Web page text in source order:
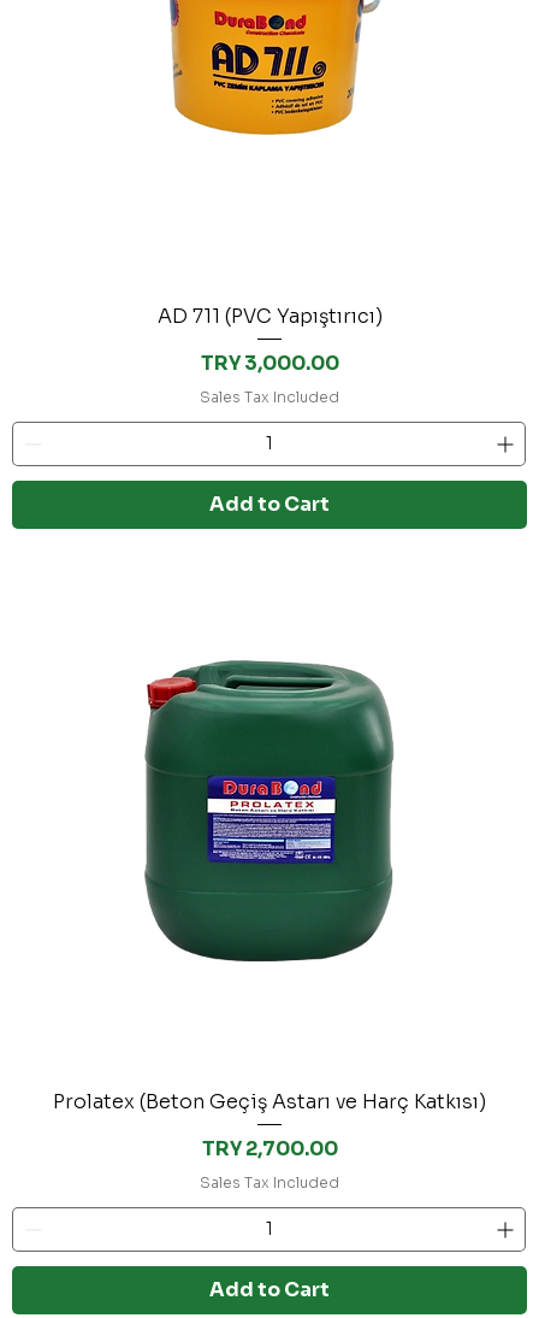
AD 711 (PVC Yapıştırıcı)
Price
TRY 3,000.00
Sales Tax Included
Add to Cart
Prolatex (Beton Geçiş Astarı ve Harç Katkısı)
Price
TRY 2,700.00
Sales Tax Included
Add to Cart